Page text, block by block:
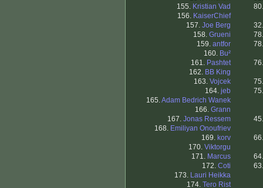
155. Kristian Vad
156. KaiserChief
157. Joe Berg
158. Grueni
159. antfor
160. Bu²
161. Pashtet
162. BB King
163. Vojcek
164. jeb
165.Adam Bedrich Wanek
166. Grann
167. Jonas Ressem
168. Emiliyan Onoufriev
169. korv
170. Viktorgu
171. Marcus
172. Coti
173. Lauri Heikka
174. Tero Rist